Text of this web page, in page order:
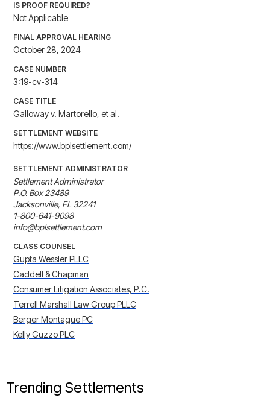
IS PROOF REQUIRED?
Not Applicable
FINAL APPROVAL HEARING
October 28, 2024
CASE NUMBER
3:19-cv-314
CASE TITLE
Galloway v. Martorello, et al.
SETTLEMENT WEBSITE
https://www.bplsettlement.com/
SETTLEMENT ADMINISTRATOR
Settlement Administrator
P.O. Box 23489
Jacksonville, FL 32241
1-800-641-9098
info@bplsettlement.com
CLASS COUNSEL
Gupta Wessler PLLC
Caddell & Chapman
Consumer Litigation Associates, P.C.
Terrell Marshall Law Group PLLC
Berger Montague PC
Kelly Guzzo PLC
Trending Settlements